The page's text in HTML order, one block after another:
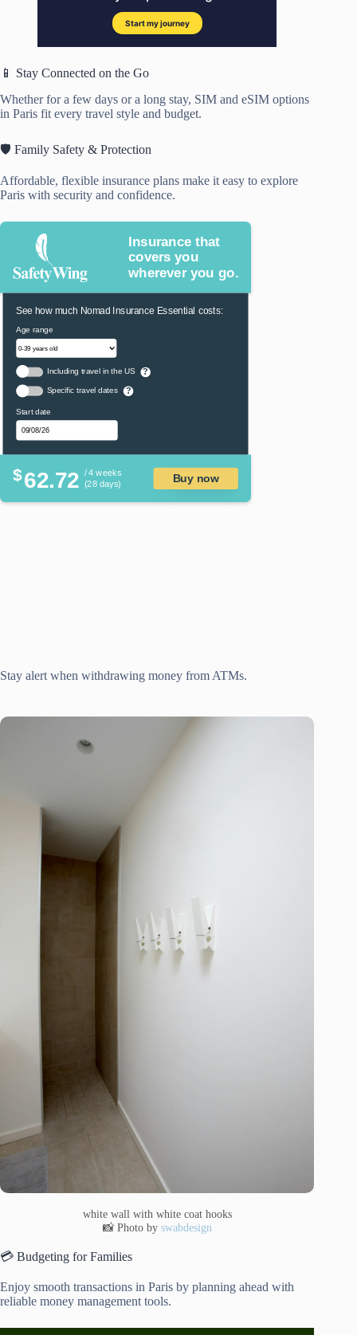
📱 Stay Connected on the Go
Whether for a few days or a long stay, SIM and eSIM options
in Paris fit every travel style and budget.
🛡️ Family Safety & Protection
Affordable, flexible insurance plans make it easy to explore
Paris with security and confidence.
Insurance that
covers you
wherever you go.
See how much Nomad Insurance Essential costs:
Age range
Including travel in the US ?
Specific travel dates ?
Start date
$62.72 / 4 weeks
(28 days)
Buy now
Stay alert when withdrawing money from ATMs.
white wall with white coat hooks
📸 Photo by swabdesign
💳 Budgeting for Families
Enjoy smooth transactions in Paris by planning ahead with
reliable money management tools.